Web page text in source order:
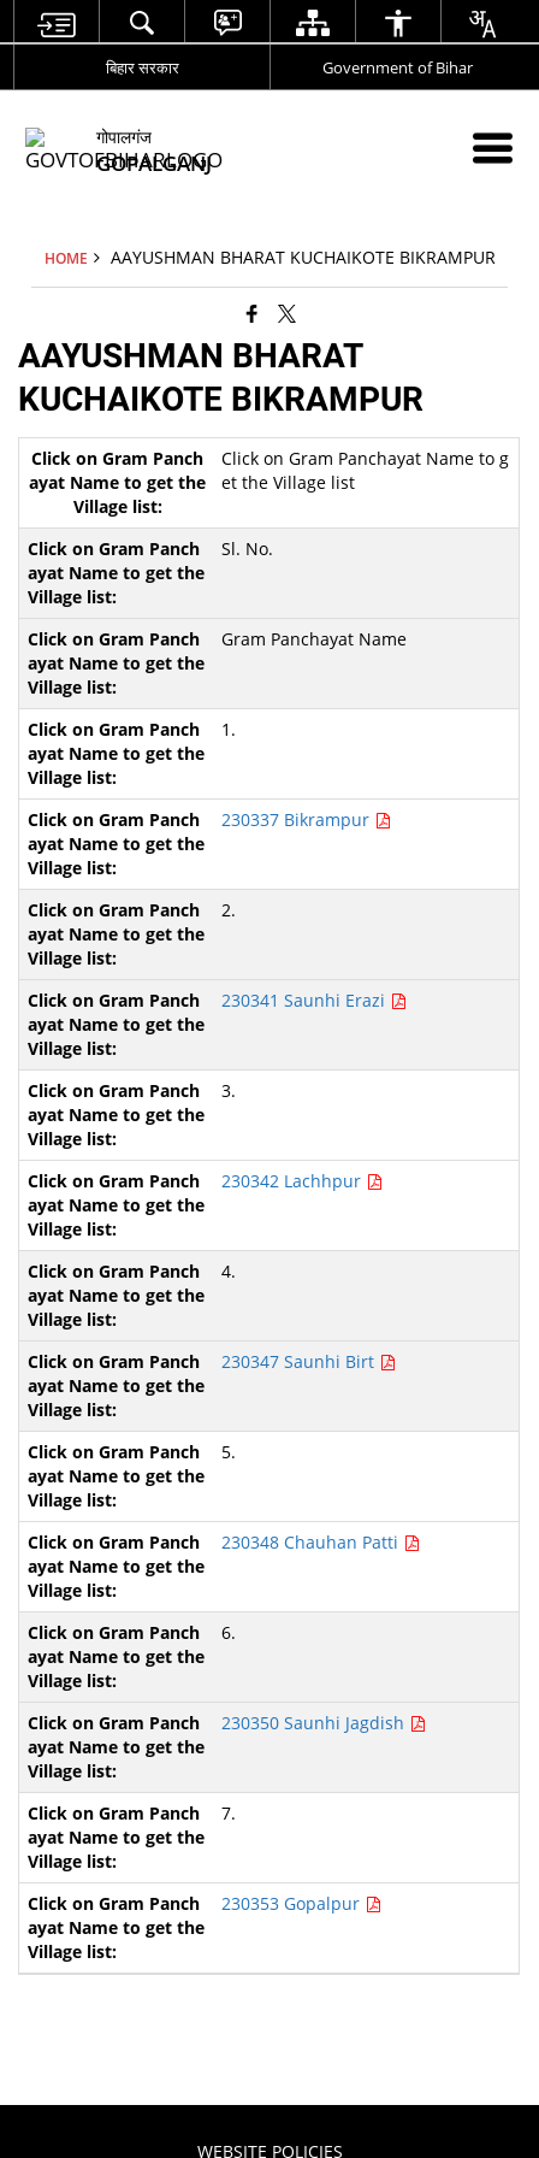
बिहार सरकार Government of Bihar
गोपालगंज
GOPALGANJ
HOME AAYUSHMAN BHARAT KUCHAIKOTE BIKRAMPUR
AAYUSHMAN BHARAT
KUCHAIKOTE BIKRAMPUR
Click on Gram Panchayat Name to g
et the Village list
Sl. No.
Gram Panchayat Name
1.
230337 Bikrampur
2.
230341 Saunhi Erazi
3.
230342 Lachhpur
4.
230347 Saunhi Birt
5.
230348 Chauhan Patti
6.
230350 Saunhi Jagdish
7.
230353 Gopalpur
WEBSITE POLICIES